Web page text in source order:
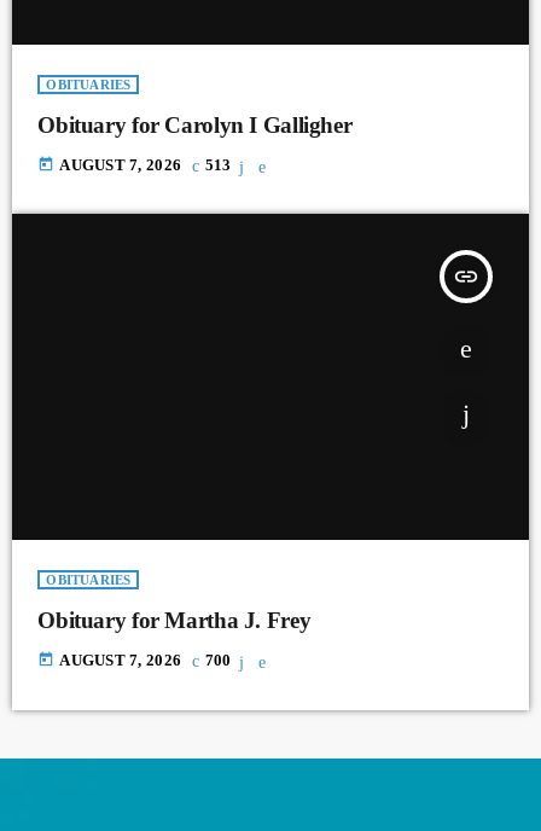
OBITUARIES
Obituary for Carolyn I Galligher
today AUGUST 7, 2026 513
insert_link
OBITUARIES
Obituary for Martha J. Frey
today AUGUST 7, 2026 700